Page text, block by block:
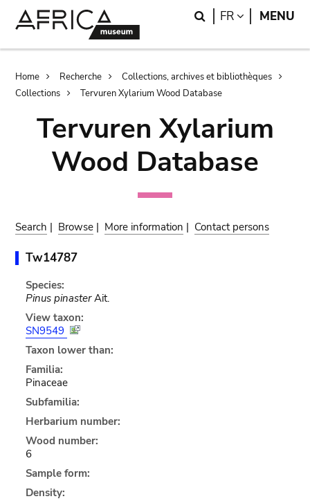
Search
FR LANGUAGE
MENU
Breadcrumb
Home Recherche
Collections, archives et bibliothèques
Collections
Tervuren Xylarium Wood Database
Tervuren Xylarium
Wood Database
Search | Browse | More information | Contact persons
Tw14787
Species:
Pinus pinasterAit.
View taxon:
SN9549
Taxon lower than:
Familia:
Pinaceae
Subfamilia:
Herbarium number:
Wood number:
6
Sample form:
Density: